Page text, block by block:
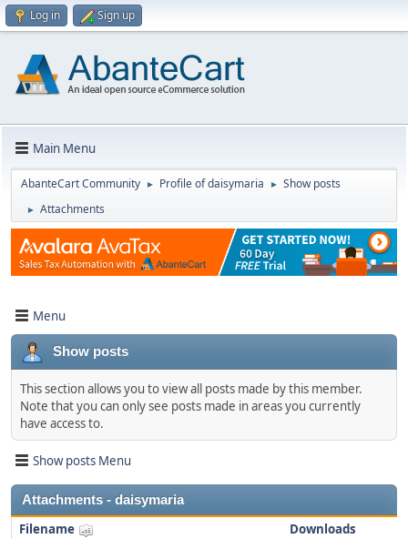
Log in Sign up
Main Menu
AbanteCart Community ► Profile of daisymaria ► Show posts
► Attachments
Menu
Show posts
This section allows you to view all posts made by this member.
Note that you can only see posts made in areas you currently
have access to.
Show posts Menu
Attachments - daisymaria
Filename
Downloads